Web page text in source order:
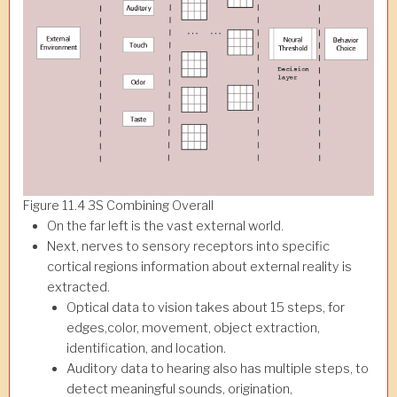
Figure 11.4 3S Combining Overall
On the far left is the vast external world.
Next, nerves to sensory receptors into specific
cortical regions information about external reality is
extracted.
Optical data to vision takes about 15 steps, for
edges,color, movement, object extraction,
identification, and location.
Auditory data to hearing also has multiple steps, to
detect meaningful sounds, origination,